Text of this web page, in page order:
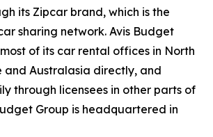
its Zipcar brand, which is the
sharing network. Avis Budget
of its car rental offices in North
and Australasia directly, and
through licensees in other parts of
Group is headquartered in